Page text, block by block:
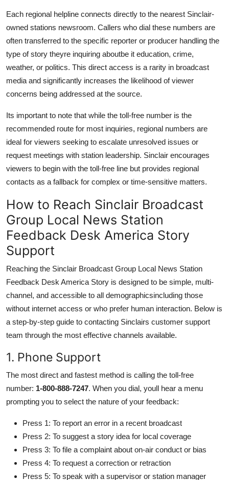
Each regional helpline connects directly to the nearest Sinclair-
owned stations newsroom. Callers who dial these numbers are
often transferred to the specific reporter or producer handling the
type of story theyre inquiring aboutbe it education, crime,
weather, or politics. This direct access is a rarity in broadcast
media and significantly increases the likelihood of viewer
concerns being addressed at the source.
Its important to note that while the toll-free number is the
recommended route for most inquiries, regional numbers are
ideal for viewers seeking to escalate unresolved issues or
request meetings with station leadership. Sinclair encourages
viewers to begin with the toll-free line but provides regional
contacts as a fallback for complex or time-sensitive matters.
How to Reach Sinclair Broadcast
Group Local News Station
Feedback Desk America Story
Support
Reaching the Sinclair Broadcast Group Local News Station
Feedback Desk America Story is designed to be simple, multi-
channel, and accessible to all demographicsincluding those
without internet access or who prefer human interaction. Below is
a step-by-step guide to contacting Sinclairs customer support
team through the most effective channels available.
1. Phone Support
The most direct and fastest method is calling the toll-free
number: 1-800-888-7247. When you dial, youll hear a menu
prompting you to select the nature of your feedback:
Press 1: To report an error in a recent broadcast
Press 2: To suggest a story idea for local coverage
Press 3: To file a complaint about on-air conduct or bias
Press 4: To request a correction or retraction
Press 5: To speak with a supervisor or station manager